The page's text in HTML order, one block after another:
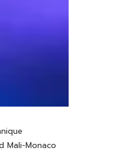
Mali-Monaco